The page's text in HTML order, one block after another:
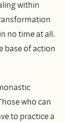
within
no time at all.
base of action
who can
to practice a